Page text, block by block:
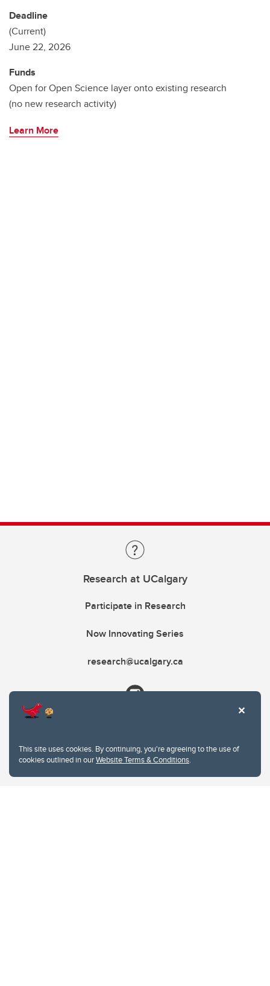
This site uses cookies. By continuing, you're agreeing to the use of
cookies outlined in ourWebsite Terms & Conditions.
Deadline
(Current)
June 22, 2026
Funds
Open for Open Science layer onto existing research
(no new research activity)
Learn More
Research at UCalgary
Participate in Research
Now Innovating Series
research@ucalgary.ca